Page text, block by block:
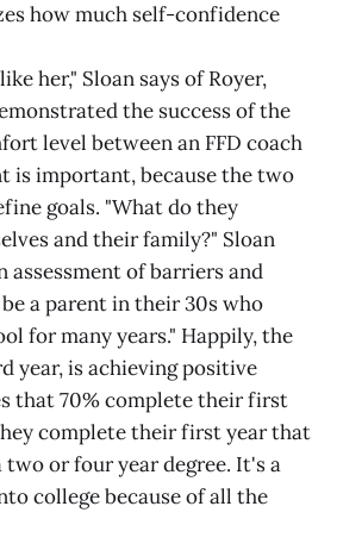
how much self-confidence
her," Sloan says of Royer,
the success of the
level between an FFD coach
is important, because the two
goals. "What do they
and their family?" Sloan
assessment of barriers and
a parent in their 30s who
for many years." Happily, the
year, is achieving positive
that 70% complete their first
complete their first year that
two or four year degree. It's a
college because of all the